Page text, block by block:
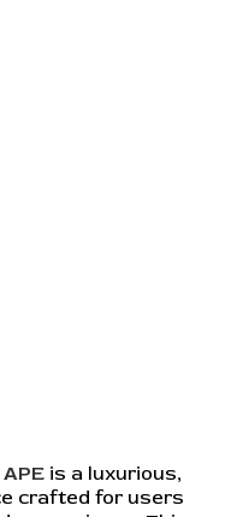
is a luxurious,
crafted for users